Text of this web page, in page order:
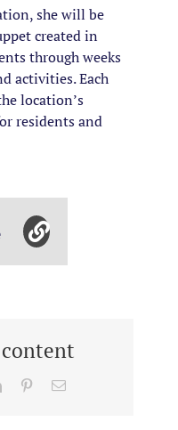
she will be
created in
through weeks
activities. Each
location’s
residents and
content
LinkedInPinterestEmail